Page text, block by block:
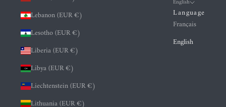
Lebanon (EUR €)
Lesotho (EUR €)
Liberia (EUR €)
Libya (EUR €)
Liechtenstein (EUR €)
Lithuania (EUR €)
English
Language
Français
English